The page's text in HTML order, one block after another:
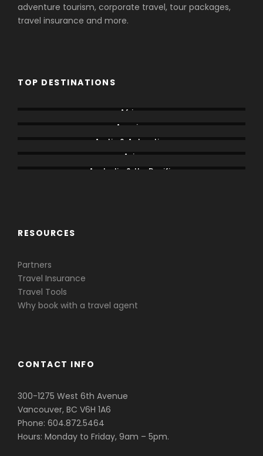
adventure tourism, corporate travel, tour packages,
travel insurance and more.
TOP DESTINATIONS
Africa
America
Arctic & Antarctica
Asia
Australia & the Pacific
RESOURCES
Partners
Travel Insurance
Travel Tools
Why book with a travel agent
CONTACT INFO
300-1275 West 6th Avenue
Vancouver, BC V6H 1A6
Phone: 604.872.5464
Hours: Monday to Friday, 9am – 5pm.